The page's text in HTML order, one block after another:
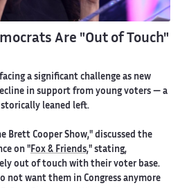
Are "Out of Touch"
a significant challenge as new
in support from young voters — a
leaned left.
Brett Cooper Show," discussed the
on "Fox & Friends," stating,
out of touch with their voter base.
not want them in Congress anymore